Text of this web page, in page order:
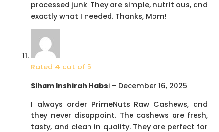
processed junk. They are simple, nutritious, and
exactly what I needed. Thanks, Mom!
Rated 4 out of 5
Siham Inshirah Habsi – December 16, 2025
I always order PrimeNuts Raw Cashews, and
they never disappoint. The cashews are fresh,
tasty, and clean in quality. They are perfect for